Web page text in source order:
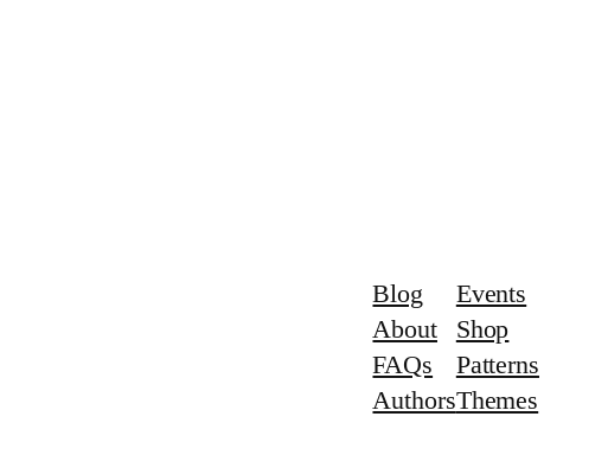
Blog
About
FAQs
Authors
Events
Shop
Patterns
Themes